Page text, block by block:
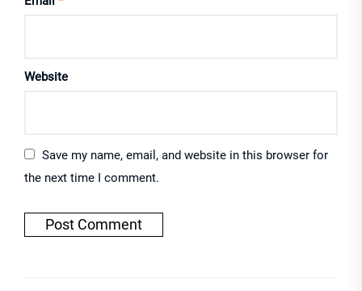
Website
Save my name, email, and website in this browser for
the next time I comment.